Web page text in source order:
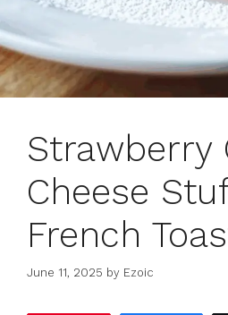
Strawberry
Cheese
French
June 11, 2025 by Ezoic